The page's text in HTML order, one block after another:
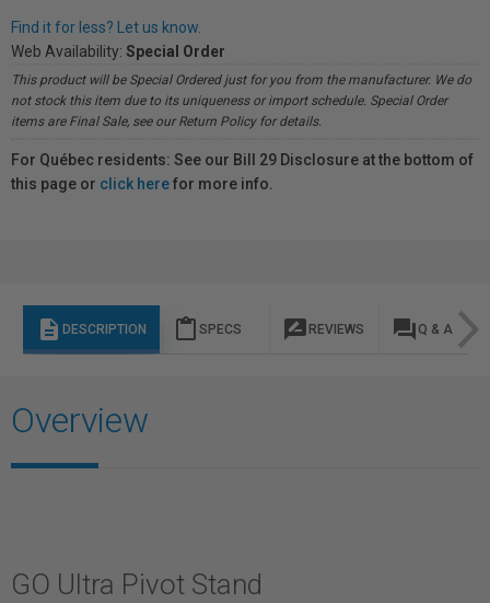
Find it for less? Let us know.
Web Availability: Special Order
This product will be Special Ordered just for you from the manufacturer. We do
not stock this item due to its uniqueness or import schedule. Special Order
items are Final Sale, see our Return Policy for details.
For Québec residents: See our Bill 29 Disclosure at the bottom of
this page or click herefor more info.
description DESCRIPTION content_paste SPECS rate_review REVIEWS question_answer Q & A
Overview
GO Ultra Pivot Stand